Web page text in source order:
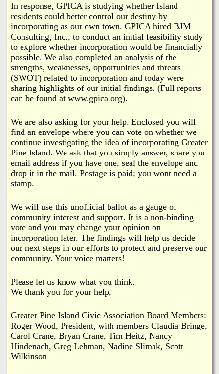
In response, GPICA is studying whether Island
residents could better control our destiny by
incorporating as our own town. GPICA hired BJM
Consulting, Inc., to conduct an initial feasibility study
to explore whether incorporation would be financially
possible. We also completed an analysis of the
strengths, weaknesses, opportunities and threats
(SWOT) related to incorporation and today were
sharing highlights of our initial findings. (Full reports
can be found at www.gpica.org).
We are also asking for your help. Enclosed you will
find an envelope where you can vote on whether we
continue investigating the idea of incorporating Greater
Pine Island. We ask that you simply answer, share you
email address if you have one, seal the envelope and
drop it in the mail. Postage is paid; you wont need a
stamp.
We will use this unofficial ballot as a gauge of
community interest and support. It is a non-binding
vote and you may change your opinion on
incorporation later. The findings will help us decide
our next steps in our efforts to protect and preserve our
community. Your voice matters!
Please let us know what you think.
We thank you for your help,
Greater Pine Island Civic Association Board Members:
Roger Wood, President, with members Claudia Bringe,
Carol Crane, Bryan Crane, Tim Heitz, Nancy
Hindenach, Greg Lehman, Nadine Slimak, Scott
Wilkinson